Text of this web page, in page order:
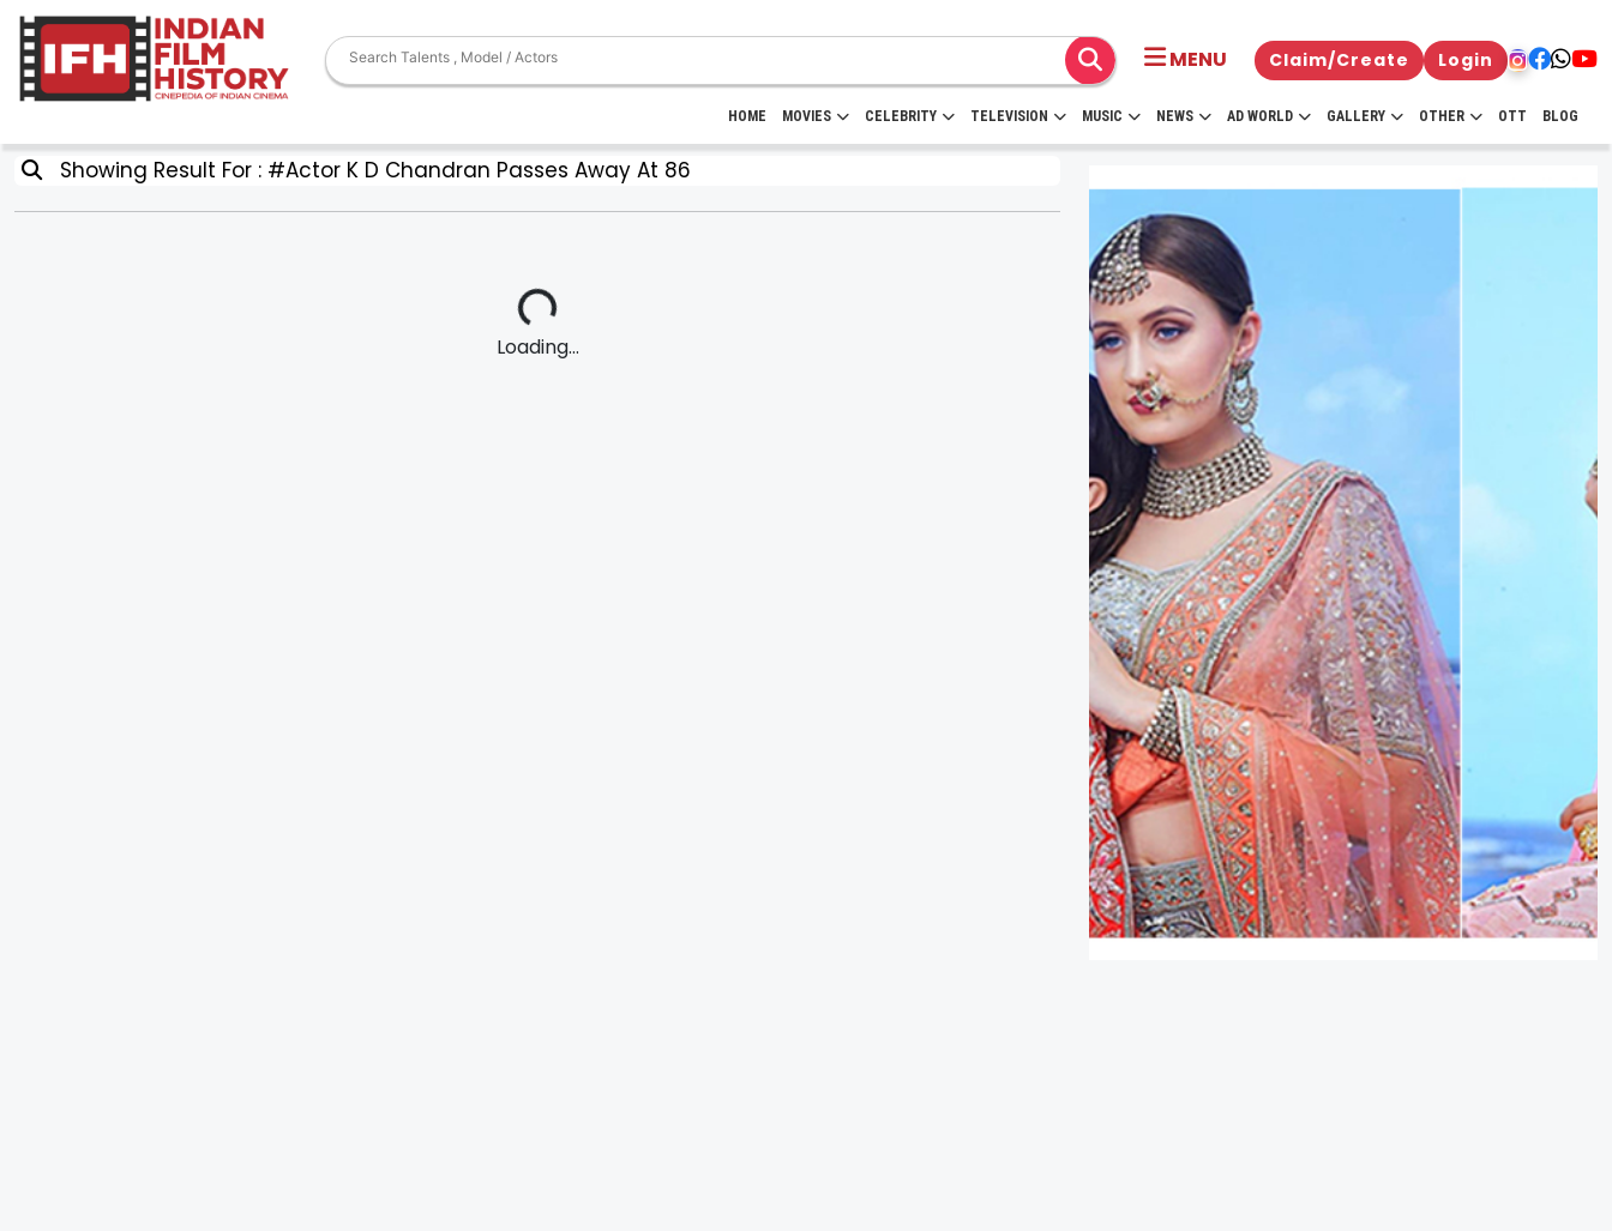
MENU Claim/Create Login
HOME MOVIES CELEBRITY TELEVISION MUSIC NEWS AD WORLD GALLERY OTHER OTT BLOG
Showing Result For : #Actor K D Chandran Passes Away At 86
Loading...